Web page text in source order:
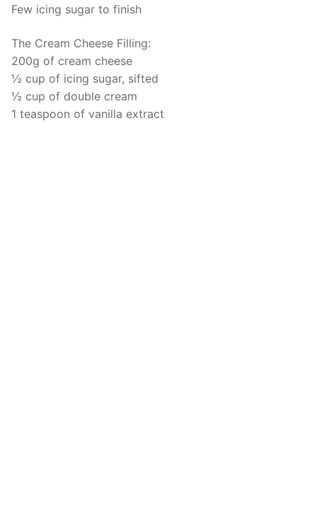
Few icing sugar to finish
The Cream Cheese Filling:
200g of cream cheese
½ cup of icing sugar, sifted
½ cup of double cream
1 teaspoon of vanilla extract